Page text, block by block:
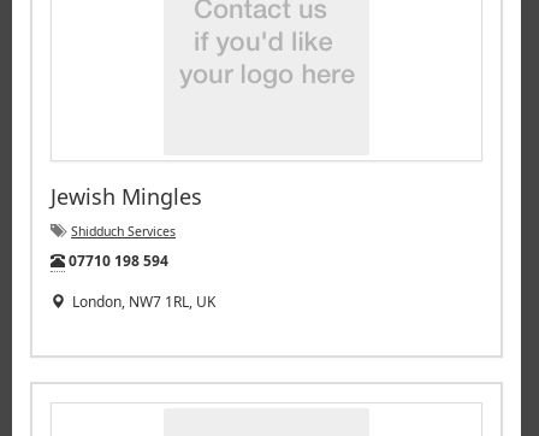
Jewish Mingles
Shidduch Services
Tel:
07710 198 594
London, NW7 1RL, UK